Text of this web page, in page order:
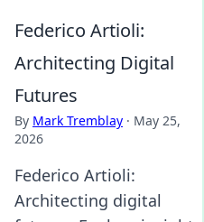
Federico Artioli:
Architecting Digital
Futures
By Mark Tremblay · May 25,
2026
Federico Artioli:
Architecting digital